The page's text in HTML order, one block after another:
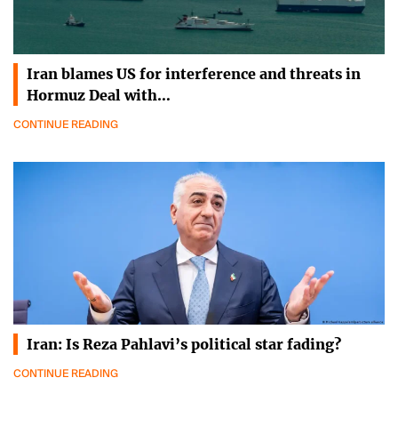
Iran blames US for interference and threats in
Hormuz Deal with…
CONTINUE READING
Iran: Is Reza Pahlavi’s political star fading?
CONTINUE READING